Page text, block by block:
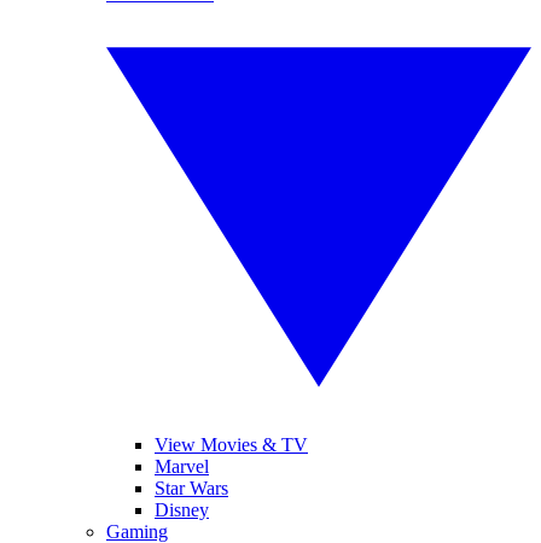
View Movies & TV
Marvel
Star Wars
Disney
Gaming